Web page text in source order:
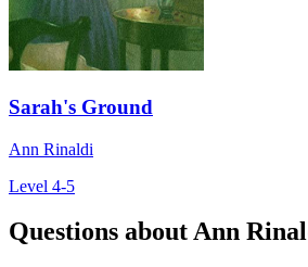
Sarah's Ground
Ann Rinaldi
Level 4-5
Questions about Ann